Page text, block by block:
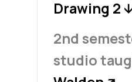
Drawing 2
2nd
studio